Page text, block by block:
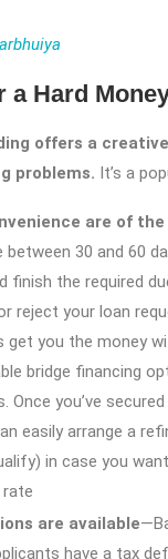
a Hard
offers a
problems. It’s a
are of the
between 30 and 60
finish the required
reject your loan
get you the money
bridge financing
Once you’ve
easily arrange a
in case you
are available
have a tax